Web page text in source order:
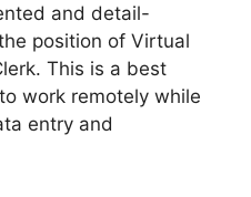
and detail-
position of Virtual
This is a best
work remotely while
entry and